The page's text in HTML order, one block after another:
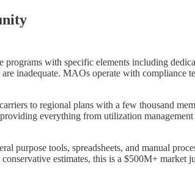
with specific elements including
inadequate. MAOs operate with
to regional plans with a few thousand
everything from utilization
purpose tools, spreadsheets, and manual
estimates, this is a $500M+ market